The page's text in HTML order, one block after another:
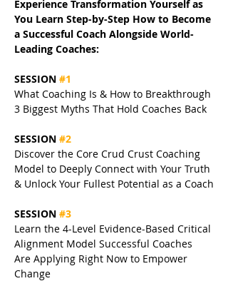
Experience Transformation Yourself as
You Learn Step-by-Step How to Become
a Successful Coach Alongside World-
Leading Coaches:
SESSION #1
What Coaching Is & How to Breakthrough
3 Biggest Myths That Hold Coaches Back
SESSION #2
Discover the Core Crud Crust Coaching
Model to Deeply Connect with Your Truth
& Unlock Your Fullest Potential as a Coach
SESSION #3
Learn the 4-Level Evidence-Based Critical
Alignment Model Successful Coaches
Are Applying Right Now to Empower
Change